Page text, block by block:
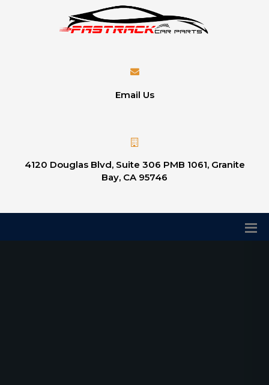
Email Us
4120 Douglas Blvd, Suite 306 PMB 1061, Granite
Bay, CA 95746